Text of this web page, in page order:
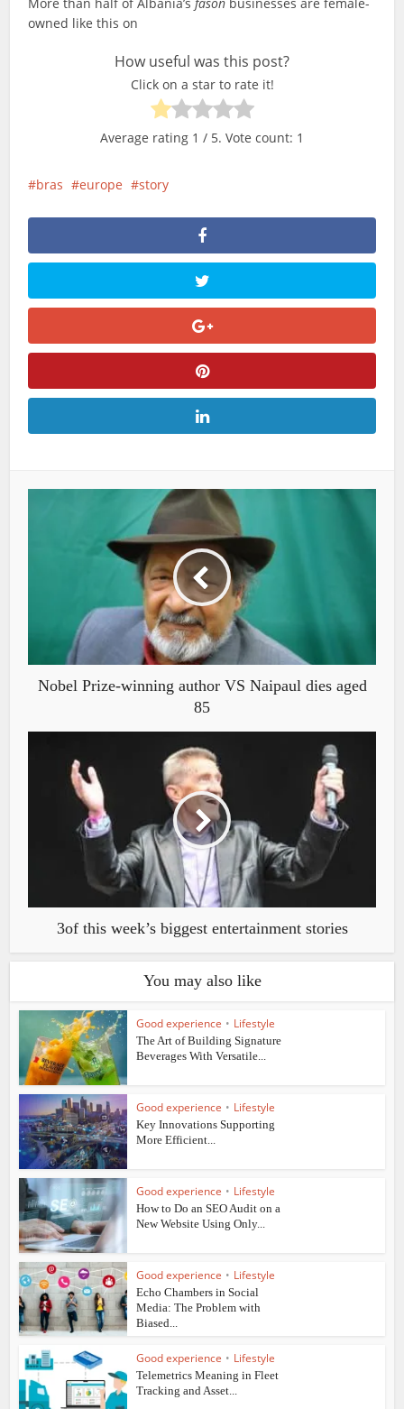
owned like this on
How useful was this post?
Click on a star to rate it!
Average rating 1 / 5. Vote count: 1
bras europe story
Nobel Prize-winning author VS Naipaul dies aged
85
3of this week’s biggest entertainment stories
You may also like
Good experience • Lifestyle
The Art of Building Signature
Beverages With Versatile...
Good experience • Lifestyle
Key Innovations Supporting
More Efficient...
Good experience • Lifestyle
How to Do an SEO Audit on a
New Website Using Only...
Good experience • Lifestyle
Echo Chambers in Social
Media: The Problem with
Biased...
Good experience • Lifestyle
Telemetrics Meaning in Fleet
Tracking and Asset...